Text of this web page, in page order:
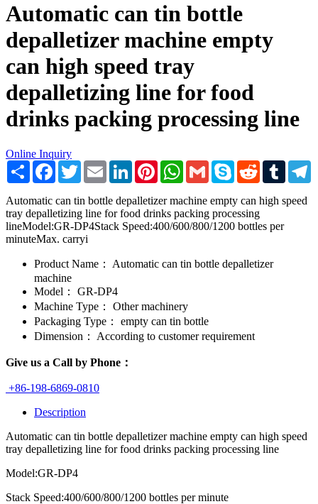
Automatic can tin bottle
depalletizer machine empty
can high speed tray
depalletizing line for food
drinks packing processing line
Online Inquiry
Share Facebook
TwitterEmail LinkedInPinterestWhatsApp
Gmail Skype RedditTumblr
Automatic can tin bottle depalletizer machine empty can high speed
tray depalletizing line for food drinks packing processing
lineModel:GR-DP4Stack Speed:400/600/800/1200 bottles per
minuteMax. carryi
Product Name：
Automatic can tin bottle depalletizer
machine
Model：
GR-DP4
Machine Type：
Other machinery
Packaging Type：
empty can tin bottle
Dimension：
According to customer requirement
Give us a Call by Phone：
+86-198-6869-0810
Description
Automatic can tin bottle depalletizer machine empty can high speed
tray depalletizing line for food drinks packing processing line
Model:GR-DP4
Stack Speed:400/600/800/1200 bottles per minute